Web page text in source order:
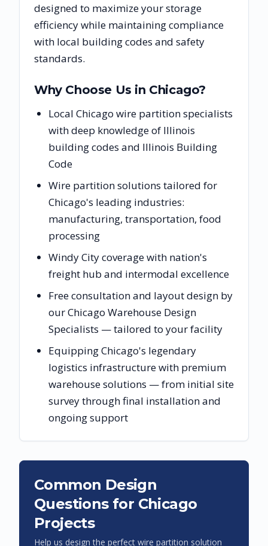
designed to maximize your storage
efficiency while maintaining compliance
with local building codes and safety
standards.
Why Choose Us in Chicago?
Local Chicago wire partition specialists
with deep knowledge of Illinois
building codes and Illinois Building
Code
Wire partition solutions tailored for
Chicago's leading industries:
manufacturing, transportation, food
processing
Windy City coverage with nation's
freight hub and intermodal excellence
Free consultation and layout design by
our Chicago Warehouse Design
Specialists — tailored to your facility
Equipping Chicago's legendary
logistics infrastructure with premium
warehouse solutions — from initial site
survey through final installation and
ongoing support
Common Design
Questions for Chicago
Projects
Help us design the perfect wire partition solution